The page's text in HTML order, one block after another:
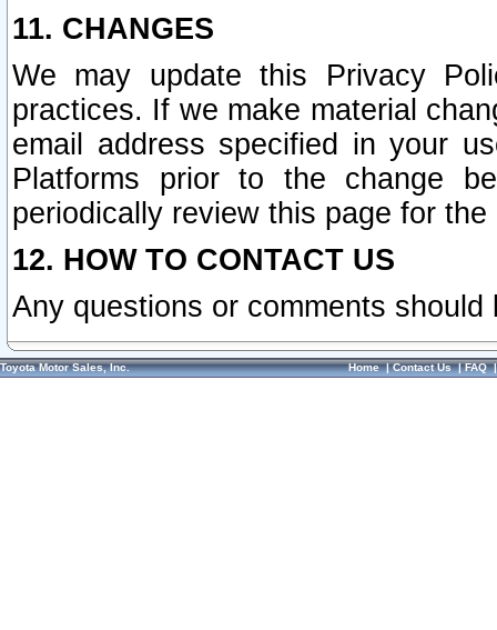
11. CHANGES
We may update this Privacy
practices. If we make material
email address specified in your
Platforms prior to the change
periodically review this page for
12. HOW TO CONTACT US
Any questions or comments
Toyota Motor Sales, Inc. Home|Contact Us|FAQ